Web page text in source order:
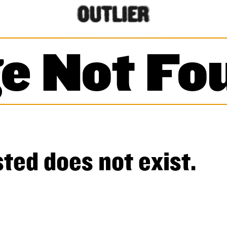
Not
does not exist.